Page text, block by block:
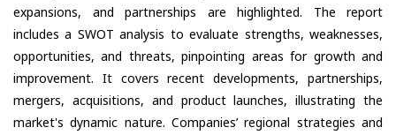
expansions, and partnerships are highlighted. The report
includes a SWOT analysis to evaluate strengths, weaknesses,
opportunities, and threats, pinpointing areas for growth and
improvement. It covers recent developments, partnerships,
mergers, acquisitions, and product launches, illustrating the
market's dynamic nature. Companies’ regional strategies and